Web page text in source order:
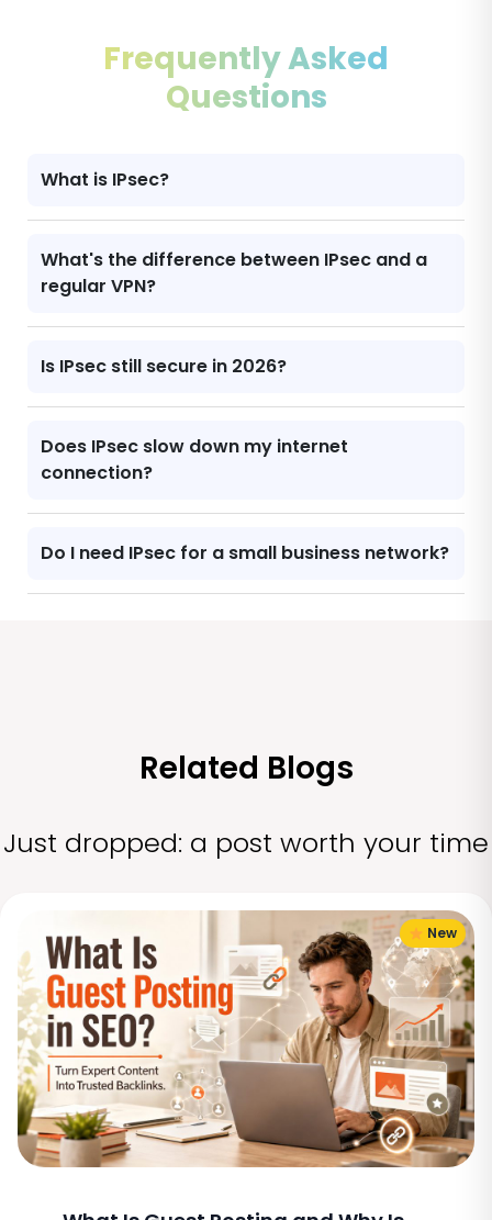
Frequently Asked
Questions
What is IPsec?
What's the difference between IPsec and a
regular VPN?
Is IPsec still secure in 2026?
Does IPsec slow down my internet
connection?
Do I need IPsec for a small business network?
Related Blogs
Just dropped: a post worth your time
New